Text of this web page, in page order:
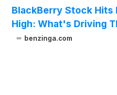
BlackBerry Stock Hits
High: What's Driving
benzinga.com